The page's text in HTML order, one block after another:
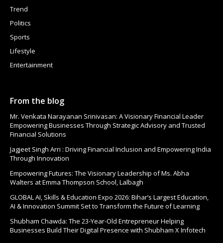
Trend
Politics
Sports
Lifestyle
Entertainment
From the blog
Mr. Venkata Narayanan Srinivasan: A Visionary Financial Leader
Empowering Businesses Through Strategic Advisory and Trusted
Financial Solutions
Jagjeet Singh Arri : Driving Financial Inclusion and Empowering India
Through Innovation
Empowering Futures: The Visionary Leadership of Ms. Abha
Walters at Emma Thompson School, Lalbagh
GLOBAL AI, Skills & Education Expo 2026: Bihar’s Largest Education,
AI & Innovation Summit Set to Transform the Future of Learning
Shubham Chawda: The 23-Year-Old Entrepreneur Helping
Businesses Build Their Digital Presence with Shubham X Infotech